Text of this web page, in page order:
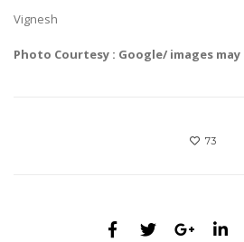
Vignesh
Photo Courtesy : Google/ images
73